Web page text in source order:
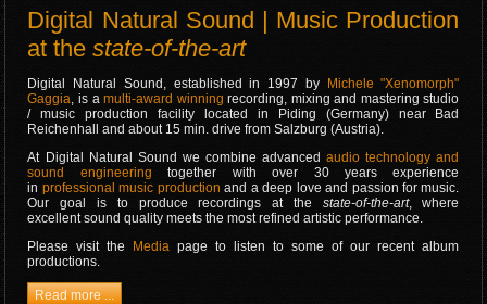
Digital Natural Sound | Music Production
at thestate-of-the-art
Digital Natural Sound, established in 1997 by Michele "Xenomorph"
Gaggia , is amulti-award winning recording, mixing and mastering studio
/ music production facility located in Piding (Germany) near Bad
Reichenhall and about 15 min. drive from Salzburg (Austria).
At Digital Natural Sound we combine advancedaudio technology and
sound engineering together with over 30 years experience
in professional music production and a deep love and passion for music.
Our goal is to produce recordings at thestate-of-the-art, where
excellent sound quality meets the most refined artistic performance.
Please visit the Media page to listen to some of our recent album
productions.
Read more ...